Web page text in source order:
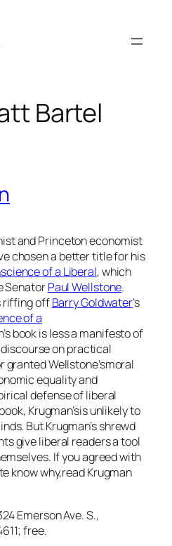
Bartel
and Princeton economist
chosen a better title for his
of a Liberal, which
SenatorPaul Wellstone.
riffing offBarry Goldwater’s
of a
book is less a manifesto of
on practical
Wellstone’smoral
equality and
defense of liberal
Krugman’sis unlikely to
But Krugman’s shrewd
give liberal readers a tool
If you agreed with
know why,read Krugman
Emerson Ave. S.,
free.